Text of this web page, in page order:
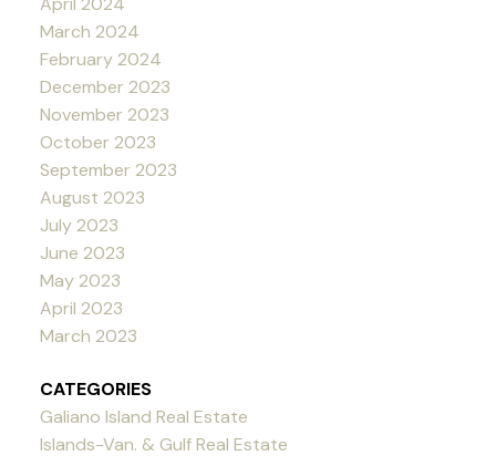
March 2024
February 2024
December 2023
November 2023
October 2023
September 2023
August 2023
July 2023
June 2023
May 2023
April 2023
March 2023
CATEGORIES
Galiano Island Real Estate
Islands-Van. & Gulf Real Estate